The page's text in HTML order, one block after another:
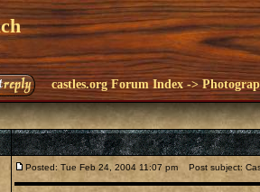
castles.org Forum Index ->
Posted: Tue Feb 24, 2004 11:07 pm Post subject: